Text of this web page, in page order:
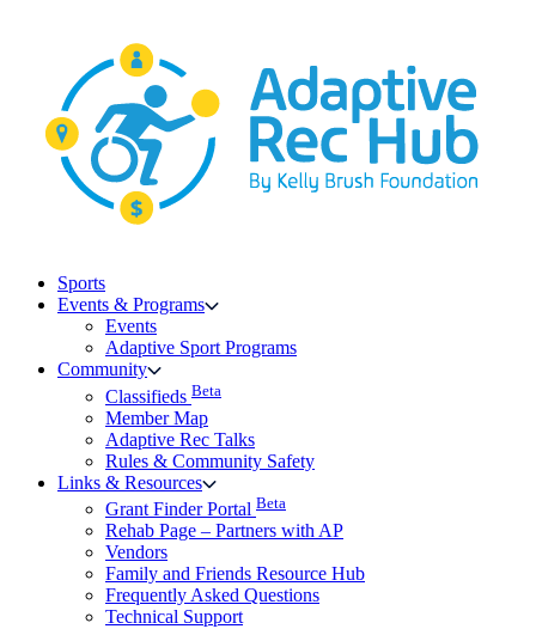
Sports
Events & Programs
Events
Adaptive Sport Programs
Community
Classifieds Beta
Member Map
Adaptive Rec Talks
Rules & Community Safety
Links & Resources
Grant Finder Portal Beta
Rehab Page – Partners with AP
Vendors
Family and Friends Resource Hub
Frequently Asked Questions
Technical Support